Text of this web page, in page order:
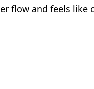
flow and feels like